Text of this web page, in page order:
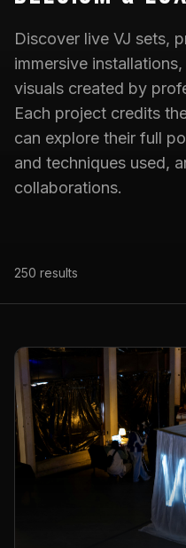
Discover live VJ sets,
immersive
visuals created by
Each project credits
can explore their full
and techniques used,
collaborations.
250 results